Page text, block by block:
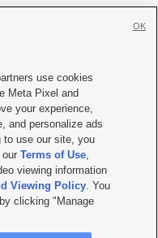
|Careers with KSL.com
Viewing Policy
| KSL-TV FCC Public File
Public File |FCC Applications
UT | Site hosted & managed
use cookies
Meta Pixel and
your experience,
and personalize ads
to use our site, you
ourTerms of Use,
viewing information
Viewing Policy. You
clicking "Manage
OK